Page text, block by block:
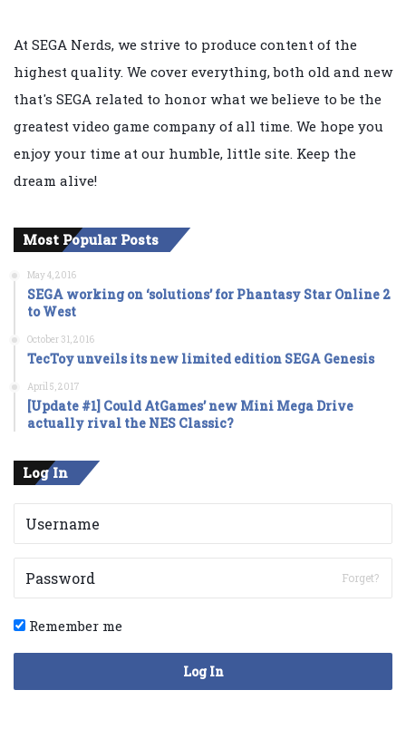
At SEGA Nerds, we strive to produce content of the
highest quality. We cover everything, both old and new
that's SEGA related to honor what we believe to be the
greatest video game company of all time. We hope you
enjoy your time at our humble, little site. Keep the
dream alive!
Most Popular Posts
May 4, 2016
SEGA working on ‘solutions’ for Phantasy Star Online 2
to West
October 31, 2016
TecToy unveils its new limited edition SEGA Genesis
April 5, 2017
[Update #1] Could AtGames’ new Mini Mega Drive
actually rival the NES Classic?
Log In
Forget?
Remember me
Log In